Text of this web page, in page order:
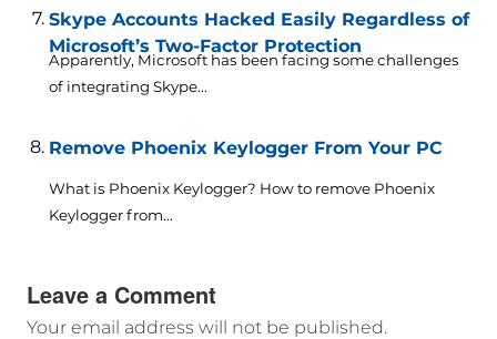
Skype Accounts Hacked Easily Regardless of
Microsoft’s Two-Factor Protection
Apparently, Microsoft has been facing some challenges
of integrating Skype...
Remove Phoenix Keylogger From Your PC
What is Phoenix Keylogger? How to remove Phoenix
Keylogger from...
Leave a Comment
Your email address will not be published.